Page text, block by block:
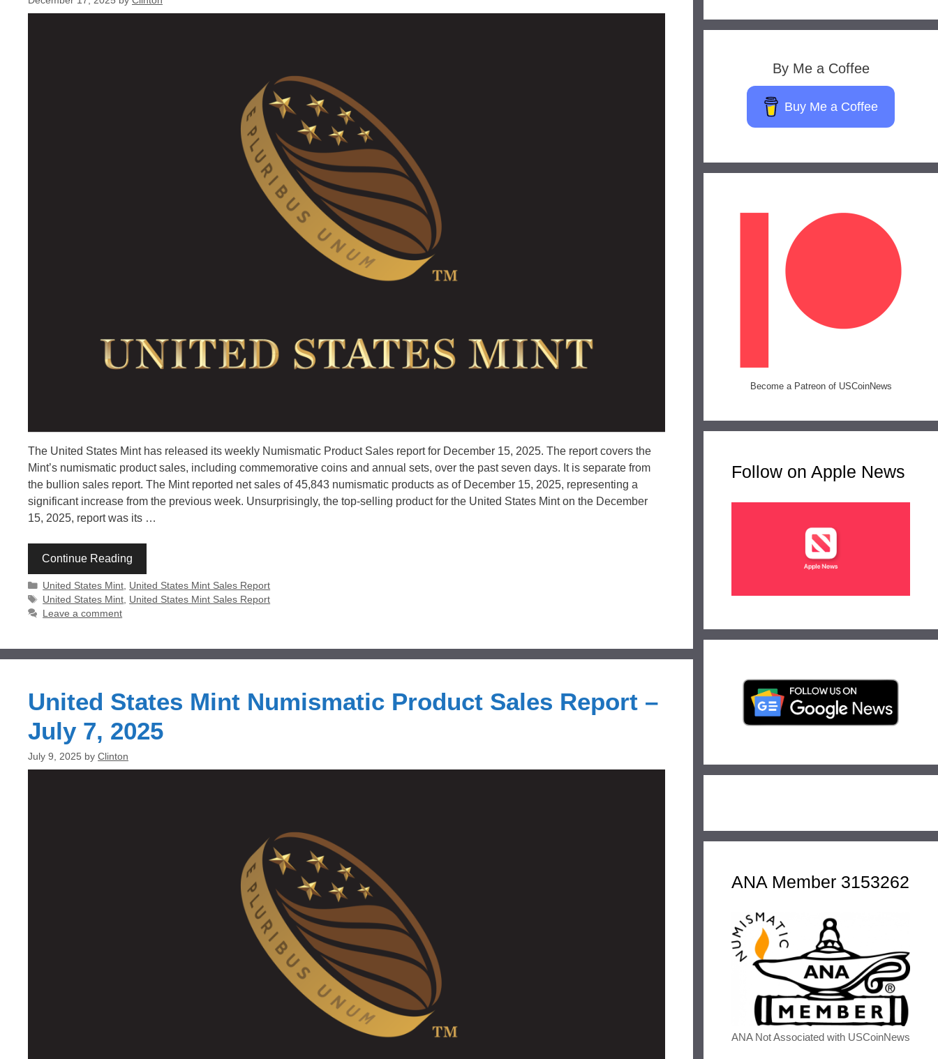
The United States Mint has released its weekly Numismatic Product Sales report for December 15, 2025. The report covers the
Mint’s numismatic product sales, including commemorative coins and annual sets, over the past seven days. It is separate from
the bullion sales report. The Mint reported net sales of 45,843 numismatic products as of December 15, 2025, representing a
significant increase from the previous week. Unsurprisingly, the top-selling product for the United States Mint on the December
15, 2025, report was its …
Continue Reading
Categories
United States Mint United States Mint Sales Report
Tags
United States Mint United States Mint Sales Report
Leave a comment
United States Mint Numismatic Product Sales Report –
July 7, 2025
July 9, 2025 by Clinton
By Me a Coffee
Buy Me a Coffee
Become a Patreon of USCoinNews
Follow on Apple News
ANA Member 3153262
ANA Not Associated with USCoinNews